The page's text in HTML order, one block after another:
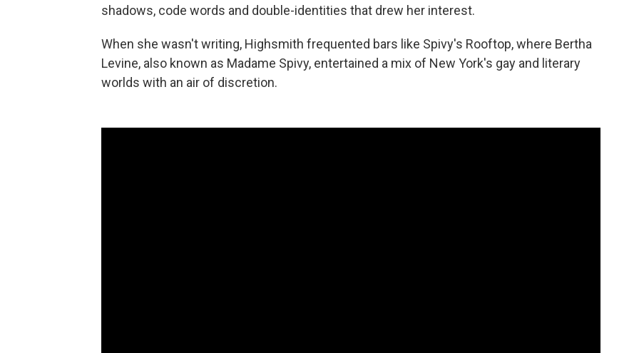
shadows, code words and double-identities that drew her interest.
When she wasn't writing, Highsmith frequented bars like Spivy's Rooftop, where Bertha
Levine, also known as Madame Spivy, entertained a mix of New York's gay and literary
worlds with an air of discretion.